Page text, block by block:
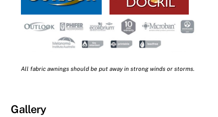
All fabric awnings should be put away in strong winds or storms.
Gallery